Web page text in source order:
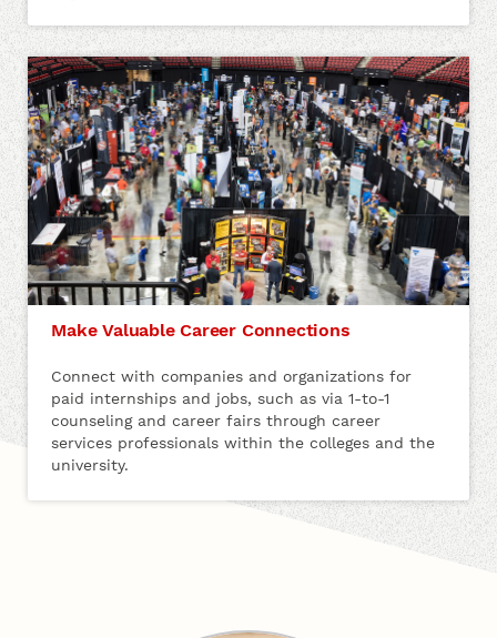
Make Valuable Career Connections
Connect with companies and organizations for
paid internships and jobs, such as via 1-to-1
counseling and career fairs through career
services professionals within the colleges and the
university.